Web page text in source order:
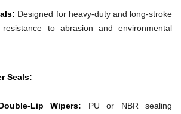
Designed for heavy-duty and long-stroke
to abrasion and environmental
Seals:
Lip Wipers: PU or NBR sealing